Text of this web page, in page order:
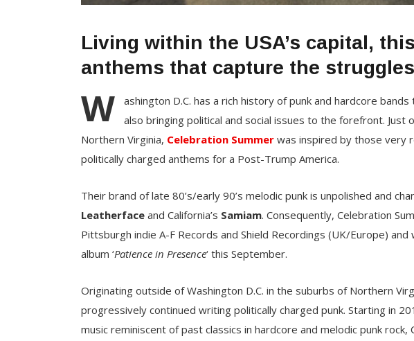
Living within the USA’s capital,
anthems that capture the
W
ashington D.C. has a rich history of punk and hardcore
also bringing political and social issues to the forefront. Just
Northern Virginia, Celebration Summer was inspired by those very
politically charged anthems for a Post-Trump America.
Their brand of late 80’s/early 90’s melodic punk is unpolished and
Leatherface and California’s Samiam. Consequently, Celebration
Pittsburgh indie A-F Records and Shield Recordings (UK/Europe)
album ‘Patience in Presence‘ this September.
Originating outside of Washington D.C. in the suburbs of Northern
progressively continued writing politically charged punk. Starting in
music reminiscent of past classics in hardcore and melodic punk